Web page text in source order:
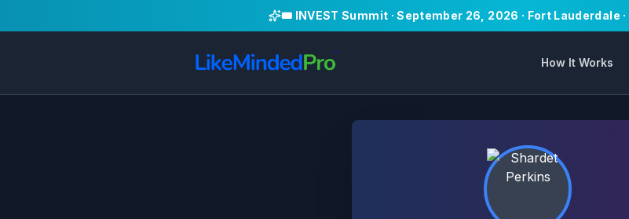
🎟️ INVEST Summit · September 26, 2026 · Fort Lauderdale ·
How It Works